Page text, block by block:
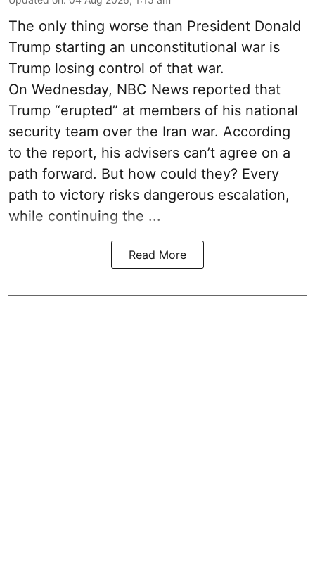
The only thing worse than President Donald
Trump starting an unconstitutional war is
Trump losing control of that war.
On Wednesday, NBC News reported that
Trump “erupted” at members of his national
security team over the Iran war. According
to the report, his advisers can’t agree on a
path forward. But how could they? Every
path to victory risks dangerous escalation,
while continuing the ...
Read More